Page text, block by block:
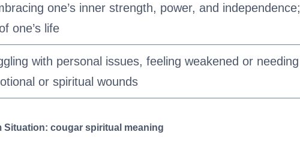
one’s inner strength, power, and independence;
one’s life
with personal issues, feeling weakened or needing
or spiritual wounds
Situation: cougar spiritual meaning